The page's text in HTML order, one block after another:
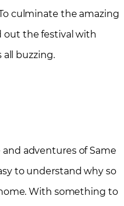
culminate the amazing
out the festival with
buzzing.
adventures of Same
to understand why so
With something to